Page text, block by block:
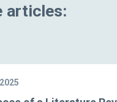
articles: